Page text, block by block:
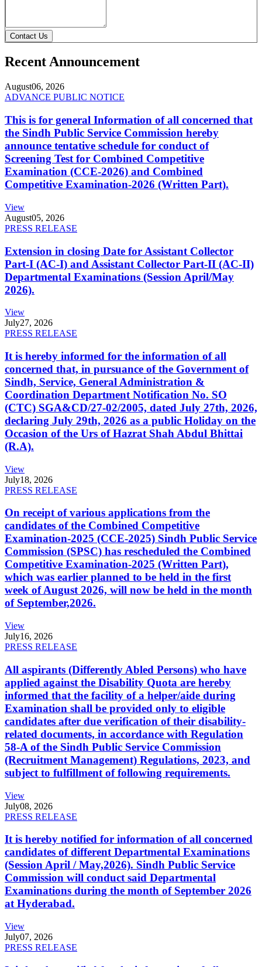
Contact Us
Recent Announcement
August06, 2026
ADVANCE PUBLIC NOTICE
This is for general Information of all concerned that
the Sindh Public Service Commission hereby
announce tentative schedule for conduct of
Screening Test for Combined Competitive
Examination (CCE-2026) and Combined
Competitive Examination-2026 (Written Part).
View
August05, 2026
PRESS RELEASE
Extension in closing Date for Assistant Collector
Part-I (AC-I) and Assistant Collector Part-II (AC-II)
Departmental Examinations (Session April/May
2026).
View
July27, 2026
PRESS RELEASE
It is hereby informed for the information of all
concerned that, in pursuance of the Government of
Sindh, Service, General Administration &
Coordination Department Notification No. SO
(CTC) SGA&CD/27-02/2005, dated July 27th, 2026,
declaring July 29th, 2026 as a public Holiday on the
Occasion of the Urs of Hazrat Shah Abdul Bhittai
(R.A).
View
July18, 2026
PRESS RELEASE
On receipt of various applications from the
candidates of the Combined Competitive
Examination-2025 (CCE-2025) Sindh Public Service
Commission (SPSC) has rescheduled the Combined
Competitive Examination-2025 (Written Part),
which was earlier planned to be held in the first
week of August 2026, will now be held in the month
of September,2026.
View
July16, 2026
PRESS RELEASE
All aspirants (Differently Abled Persons) who have
applied against the Disability Quota are hereby
informed that the facility of a helper/aide during
Examination shall be provided only to eligible
candidates after due verification of their disability-
related documents, in accordance with Regulation
58-A of the Sindh Public Service Commission
(Recruitment Management) Regulations, 2023, and
subject to fulfillment of following requirements.
View
July08, 2026
PRESS RELEASE
It is hereby notified for information of all concerned
candidates of different Departmental Examinations
(Session April / May,2026). Sindh Public Service
Commission will conduct said Departmental
Examinations during the month of September 2026
at Hyderabad.
View
July07, 2026
PRESS RELEASE